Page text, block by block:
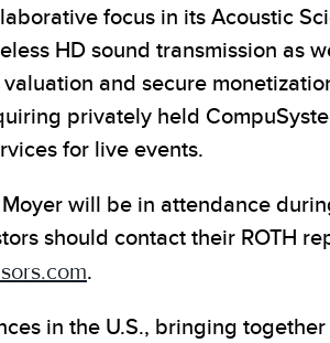
focus in its Acoustic
HD sound transmission as
and secure
privately held
for live events.
will be in attendance
should contact their ROTH
.
in the U.S., bringing